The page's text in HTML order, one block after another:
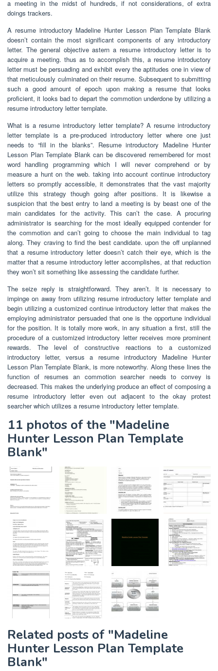
a meeting in the midst of hundreds, if not considerations, of extra
doings trackers.
A resume introductory Madeline Hunter Lesson Plan Template Blank
doesn’t contain the most significant components of any introductory
letter. The general objective astern a resume introductory letter is to
acquire a meeting. thus as to accomplish this, a resume introductory
letter must be persuading and exhibit every the aptitudes one in view of
that meticulously culminated on their resume. Subsequent to submitting
such a good amount of epoch upon making a resume that looks
proficient, it looks bad to depart the commotion underdone by utilizing a
resume introductory letter template.
What is a resume introductory letter template? A resume introductory
letter template is a pre-produced introductory letter where one just
needs to “fill in the blanks”. Resume introductory Madeline Hunter
Lesson Plan Template Blank can be discovered remembered for most
word handling programming which I will never comprehend or by
measure a hunt on the web. taking into account continue introductory
letters so promptly accessible, it demonstrates that the vast majority
utilize this strategy though going after positions. It is likewise a
suspicion that the best entry to land a meeting is by beast one of the
main candidates for the activity. This can’t the case. A procuring
administrator is searching for the most ideally equipped contender for
the commotion and can’t going to choose the main individual to tag
along. They craving to find the best candidate. upon the off unplanned
that a resume introductory letter doesn’t catch their eye, which is the
matter that a resume introductory letter accomplishes, at that reduction
they won’t sit something like assessing the candidate further.
The seize reply is straightforward. They aren’t. It is necessary to
impinge on away from utilizing resume introductory letter template and
begin utilizing a customized continue introductory letter that makes the
employing administrator persuaded that one is the opportune individual
for the position. It is totally more work, in any situation a first, still the
procedure of a customized introductory letter receives more prominent
rewards. The level of constructive reactions to a customized
introductory letter, versus a resume introductory Madeline Hunter
Lesson Plan Template Blank, is more noteworthy. Along these lines the
function of resumes an commotion searcher needs to convey is
decreased. This makes the underlying produce an effect of composing a
resume introductory letter even out adjacent to the okay protest
searcher which utilizes a resume introductory letter template.
11 photos of the "Madeline
Hunter Lesson Plan Template
Blank"
Related posts of "Madeline
Hunter Lesson Plan Template
Blank"